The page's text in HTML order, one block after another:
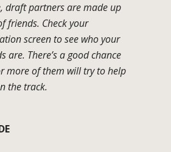
draft partners are made up
friends. Check your
screen to see who your
are. There’s a good chance
more of them will try to help
the track.